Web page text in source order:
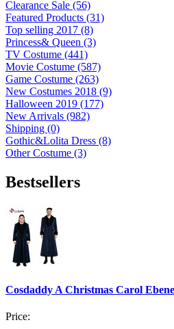
Clearance Sale (56)
Featured Products (31)
Top selling 2017 (8)
Princess& Queen (3)
TV Costume (441)
Movie Costume (587)
Game Costume (263)
New Costumes 2018 (9)
Halloween 2019 (177)
New Arrivals (982)
Shipping (0)
Gothic&Lolita Dress (8)
Other Costume (3)
Bestsellers
Cosdaddy A Christmas Carol
Price: